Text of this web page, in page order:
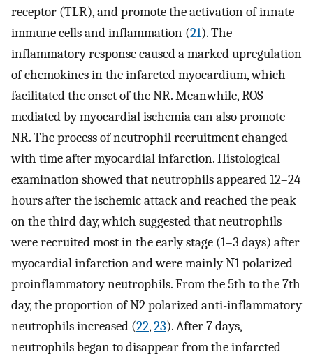
receptor (TLR), and promote the activation of innate
immune cells and inflammation (21). The
inflammatory response caused a marked upregulation
of chemokines in the infarcted myocardium, which
facilitated the onset of the NR. Meanwhile, ROS
mediated by myocardial ischemia can also promote
NR. The process of neutrophil recruitment changed
with time after myocardial infarction. Histological
examination showed that neutrophils appeared 12–24
hours after the ischemic attack and reached the peak
on the third day, which suggested that neutrophils
were recruited most in the early stage (1–3 days) after
myocardial infarction and were mainly N1 polarized
proinflammatory neutrophils. From the 5th to the 7th
day, the proportion of N2 polarized anti-inflammatory
neutrophils increased (22,23). After 7 days,
neutrophils began to disappear from the infarcted